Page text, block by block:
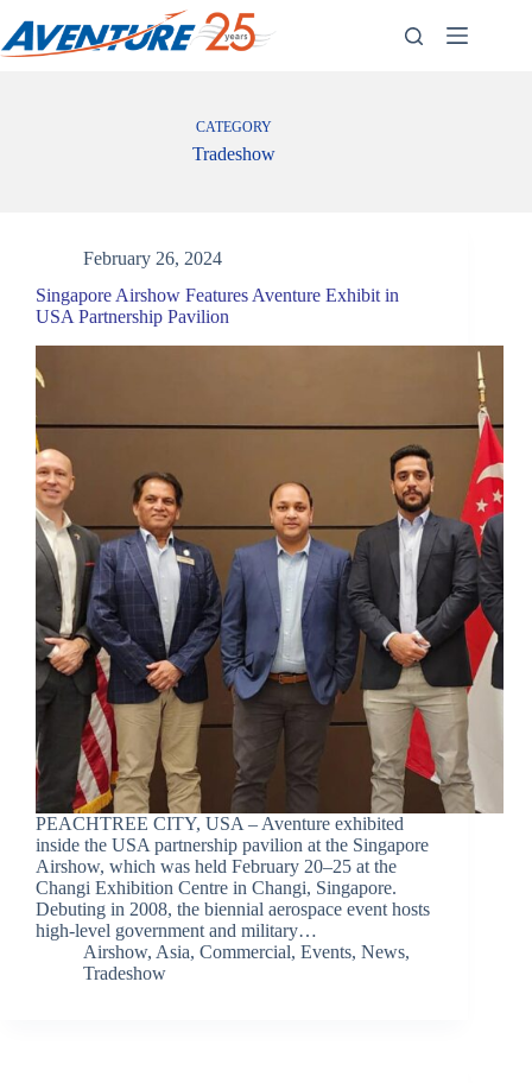
content
CATEGORY
Tradeshow
February 26, 2024
Singapore Airshow Features Aventure Exhibit in
USA Partnership Pavilion
PEACHTREE CITY, USA – Aventure exhibited
inside the USA partnership pavilion at the Singapore
Airshow, which was held February 20–25 at the
Changi Exhibition Centre in Changi, Singapore.
Debuting in 2008, the biennial aerospace event hosts
high-level government and military…
Airshow, Asia, Commercial, Events, News,
Tradeshow